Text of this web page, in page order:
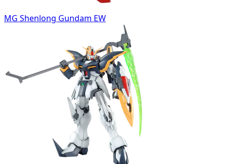
MG Shenlong Gundam EW